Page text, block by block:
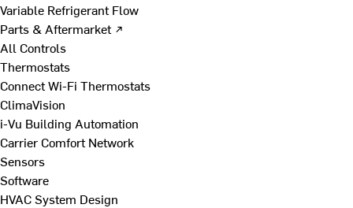
Variable Refrigerant Flow
Parts & Aftermarket ↗
All Controls
Thermostats
Connect Wi-Fi Thermostats
ClimaVision
i-Vu Building Automation
Carrier Comfort Network
Sensors
Software
HVAC System Design